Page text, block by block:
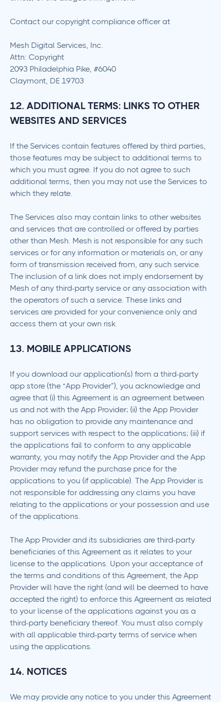
Contact our copyright compliance officer at
Mesh Digital Services, Inc.
Attn: Copyright
2093 Philadelphia Pike, #6040
Claymont, DE 19703
12. ADDITIONAL TERMS: LINKS TO OTHER
WEBSITES AND SERVICES
If the Services contain features offered by third parties,
those features may be subject to additional terms to
which you must agree. If you do not agree to such
additional terms, then you may not use the Services to
which they relate.
The Services also may contain links to other websites
and services that are controlled or offered by parties
other than Mesh. Mesh is not responsible for any such
services or for any information or materials on, or any
form of transmission received from, any such service.
The inclusion of a link does not imply endorsement by
Mesh of any third-party service or any association with
the operators of such a service. These links and
services are provided for your convenience only and
access them at your own risk.
13. MOBILE APPLICATIONS
If you download our application(s) from a third-party
app store (the “App Provider”), you acknowledge and
agree that (i) this Agreement is an agreement between
us and not with the App Provider; (ii) the App Provider
has no obligation to provide any maintenance and
support services with respect to the applications; (iii) if
the applications fail to conform to any applicable
warranty, you may notify the App Provider and the App
Provider may refund the purchase price for the
applications to you (if applicable). The App Provider is
not responsible for addressing any claims you have
relating to the applications or your possession and use
of the applications.
The App Provider and its subsidiaries are third-party
beneficiaries of this Agreement as it relates to your
license to the applications. Upon your acceptance of
the terms and conditions of this Agreement, the App
Provider will have the right (and will be deemed to have
accepted the right) to enforce this Agreement as related
to your license of the applications against you as a
third-party beneficiary thereof. You must also comply
with all applicable third-party terms of service when
using the applications.
14. NOTICES
We may provide any notice to you under this Agreement